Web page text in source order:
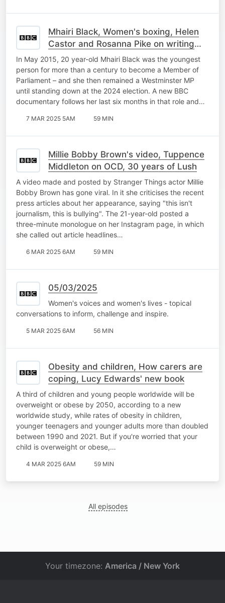
Mhairi Black, Women's boxing, Helen
Castor and Rosanna Pike on writing
history
In May 2015, 20 year-old Mhairi Black was the youngest
person for more than a century to become a Member of
Parliament – and she then remained a Westminster MP
until standing down at the 2024 election. A new BBC
documentary follows her last six months in that role and…
7 MAR 2025 5AM 59 MIN
Millie Bobby Brown's video, Tuppence
Middleton on OCD, 30 years of Lush
A video made and posted by Stranger Things actor Millie
Bobby Brown has gone viral. In it she criticises the recent
press articles about her appearance, saying "this isn't
journalism, this is bullying". The 21-year-old posted a
three-minute monologue on her Instagram page, in which
she called out article headlines…
6 MAR 2025 6AM 59 MIN
05/03/2025
Women's voices and women's lives - topical
conversations to inform, challenge and inspire.
5 MAR 2025 6AM 56 MIN
Obesity and children, How carers are
coping, Lucy Edwards' new book
A third of children and young people worldwide will be
overweight or obese by 2050, according to a new
worldwide study, while rates of obesity in children,
younger teenagers and younger adults more than doubled
between 1990 and 2021. But if you're worried that your
child is overweight or obese,…
4 MAR 2025 6AM 59 MIN
All episodes
Your timezone: America / New York